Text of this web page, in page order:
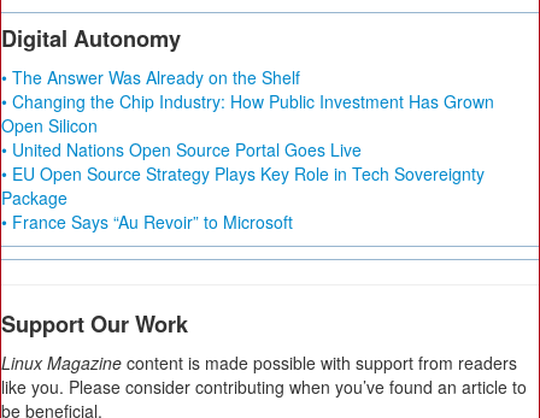
Digital Autonomy
• The Answer Was Already on the Shelf
• Changing the Chip Industry: How Public Investment Has Grown
Open Silicon
• United Nations Open Source Portal Goes Live
• EU Open Source Strategy Plays Key Role in Tech Sovereignty
Package
• France Says “Au Revoir” to Microsoft
Support Our Work
Linux Magazine content is made possible with support from readers
like you. Please consider contributing when you’ve found an article to
be beneficial.